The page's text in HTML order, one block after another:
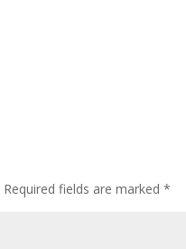
Required fields are marked*